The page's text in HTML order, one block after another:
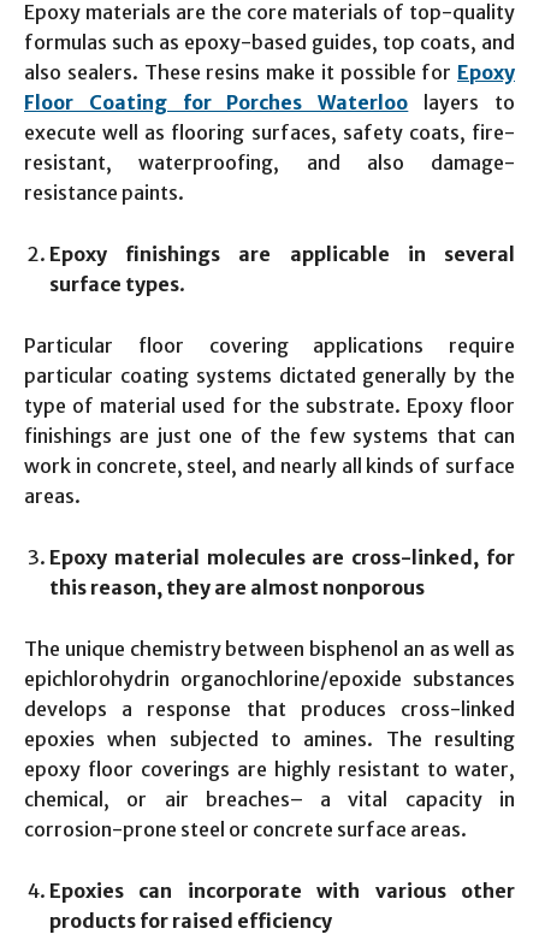
Epoxy materials are the core materials of top-quality
formulas such as epoxy-based guides, top coats, and
also sealers. These resins make it possible for Epoxy
Floor Coating for Porches Waterloo layers to
execute well as flooring surfaces, safety coats, fire-
resistant, waterproofing, and also damage-
resistance paints.
Epoxy finishings are applicable in several
surface types.
Particular floor covering applications require
particular coating systems dictated generally by the
type of material used for the substrate. Epoxy floor
finishings are just one of the few systems that can
work in concrete, steel, and nearly all kinds of surface
areas.
Epoxy material molecules are cross-linked, for
this reason, they are almost nonporous
The unique chemistry between bisphenol an as well as
epichlorohydrin organochlorine/epoxide substances
develops a response that produces cross-linked
epoxies when subjected to amines. The resulting
epoxy floor coverings are highly resistant to water,
chemical, or air breaches– a vital capacity in
corrosion-prone steel or concrete surface areas.
Epoxies can incorporate with various other
products for raised efficiency